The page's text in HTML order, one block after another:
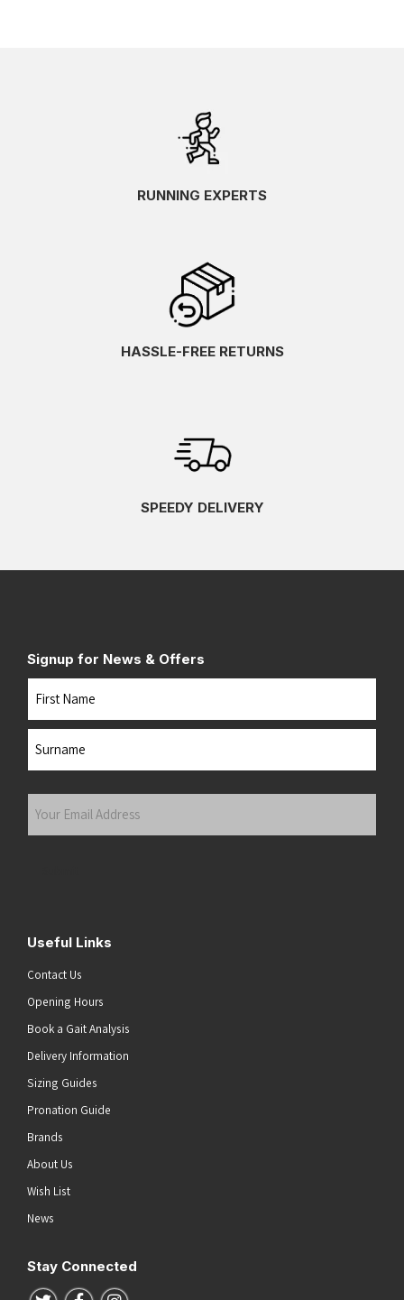
RUNNING EXPERTS
HASSLE-FREE RETURNS
SPEEDY DELIVERY
Signup for News & Offers
Useful Links
Contact Us
Opening Hours
Book a Gait Analysis
Delivery Information
Sizing Guides
Pronation Guide
Brands
About Us
Wish List
News
Stay Connected